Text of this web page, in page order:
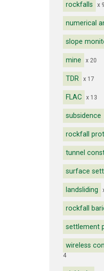
rockfalls
x
numerical
slope
mine x 20
TDR x 17
FLAC x 13
subsidence
rockfall
tunnel
surface
landsliding
rockfall
settlement
wireless
4